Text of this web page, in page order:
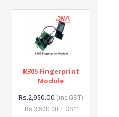
R305 Fingerprint
Module
Rs.2,950.00 (inc GST)
Rs.2,500.00 + GST